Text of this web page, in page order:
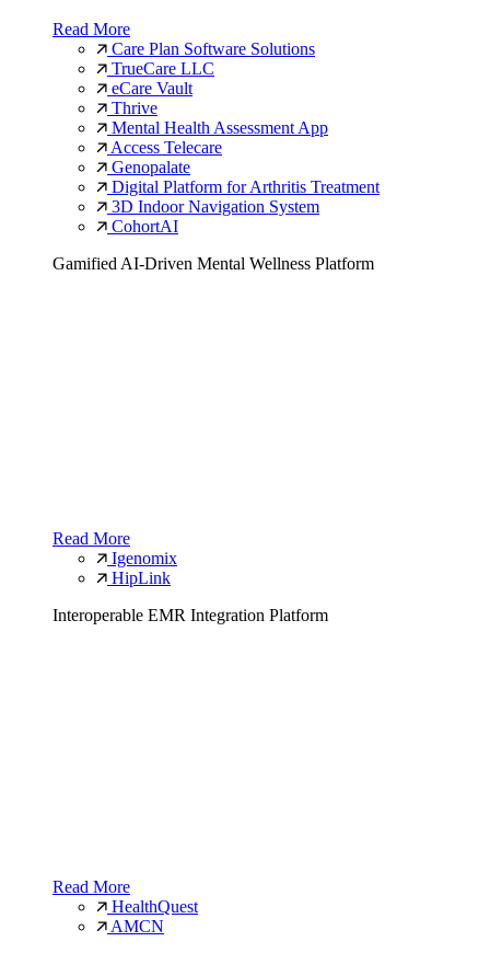
Read More
Care Plan Software Solutions
TrueCare LLC
eCare Vault
Thrive
Mental Health Assessment App
Access Telecare
Genopalate
Digital Platform for Arthritis Treatment
3D Indoor Navigation System
CohortAI
Gamified AI-Driven Mental Wellness Platform
Read More
Igenomix
HipLink
Interoperable EMR Integration Platform
Read More
HealthQuest
AMCN